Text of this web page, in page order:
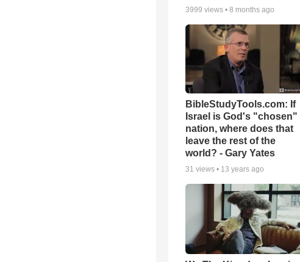
3999 views • 8 months ago
BibleStudyTools.com: If
Israel is God's "chosen"
nation, where does that
leave the rest of the
world? - Gary Yates
31 views • 13 years ago